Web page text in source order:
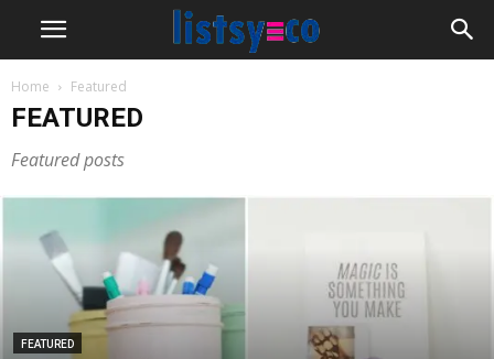
Home Featured
FEATURED
Featured posts
FEATURED